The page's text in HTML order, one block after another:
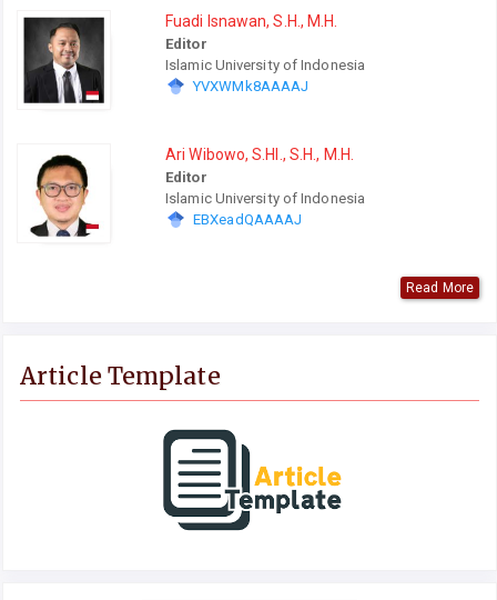
Fuadi Isnawan, S.H., M.H.
Editor
Islamic University of Indonesia
YVXWMk8AAAAJ
Ari Wibowo, S.HI., S.H., M.H.
Editor
Islamic University of Indonesia
EBXeadQAAAAJ
Read More
Article Template